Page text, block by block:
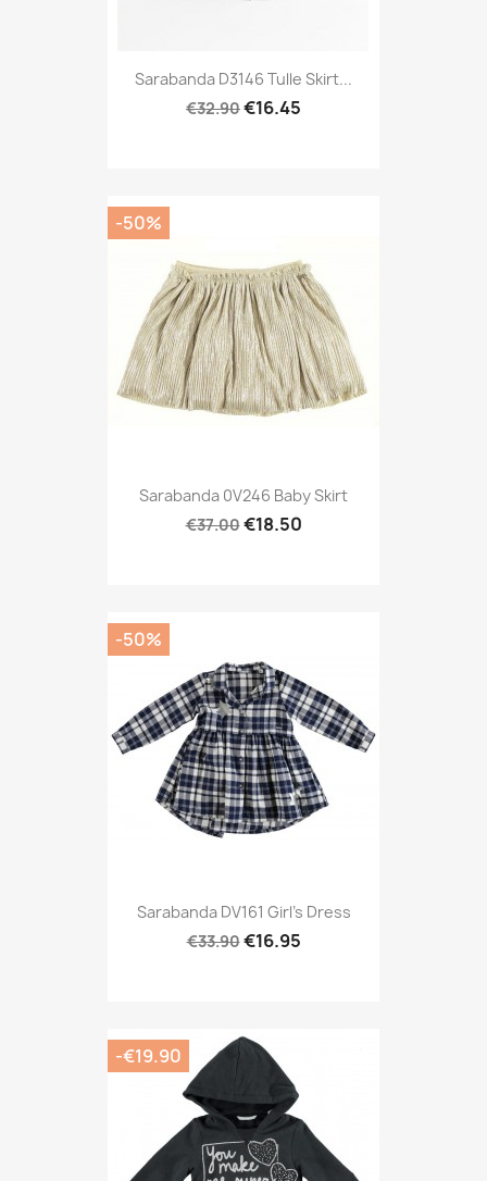
Sarabanda D3146 Tulle Skirt...
€32.90€16.45
Sarabanda 0V246 Baby Skirt
€37.00€18.50
-50%
Sarabanda DV161 Girl's Dress
€33.90€16.95
-50%
-€19.90